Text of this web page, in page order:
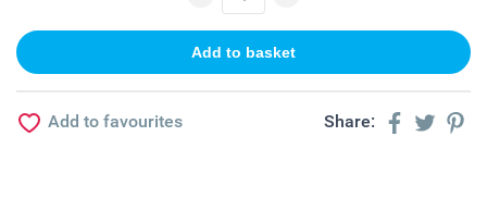
Add to favourites Share: